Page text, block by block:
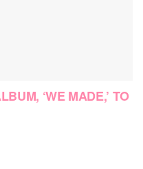
‘WE MADE,’ TO